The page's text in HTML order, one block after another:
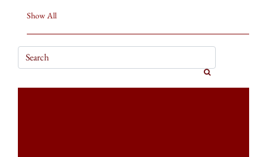
Show All